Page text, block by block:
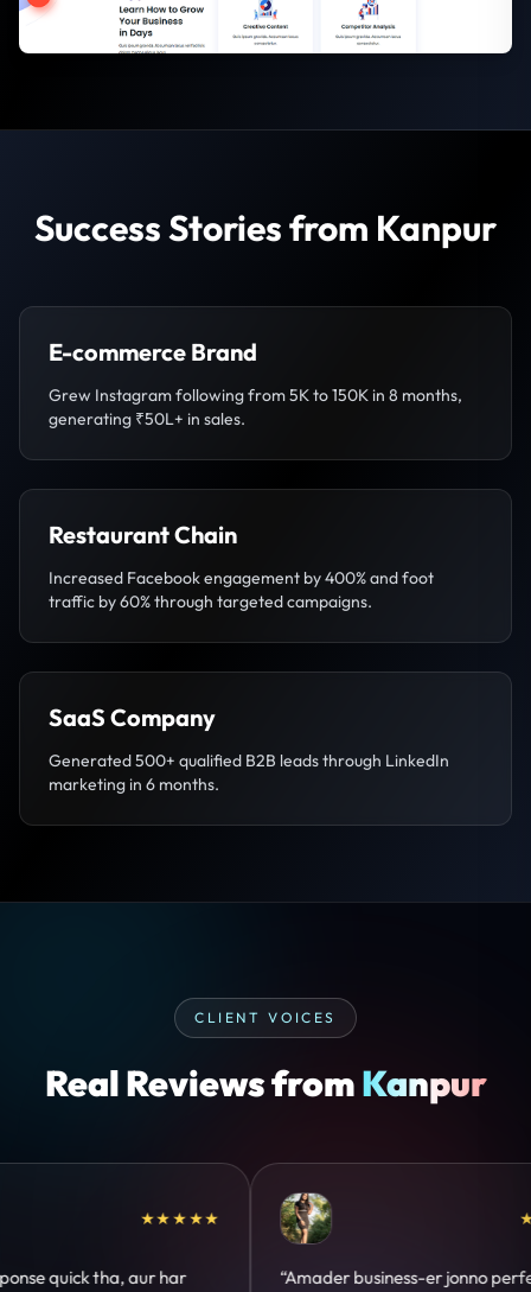
Success Stories from Kanpur
E-commerce Brand
Grew Instagram following from 5K to 150K in 8 months,
generating ₹50L+ in sales.
Restaurant Chain
Increased Facebook engagement by 400% and foot
traffic by 60% through targeted campaigns.
SaaS Company
Generated 500+ qualified B2B leads through LinkedIn
marketing in 6 months.
CLIENT VOICES
Real Reviews fromKanpur
perfect “Design hatke hai aur conversion focus